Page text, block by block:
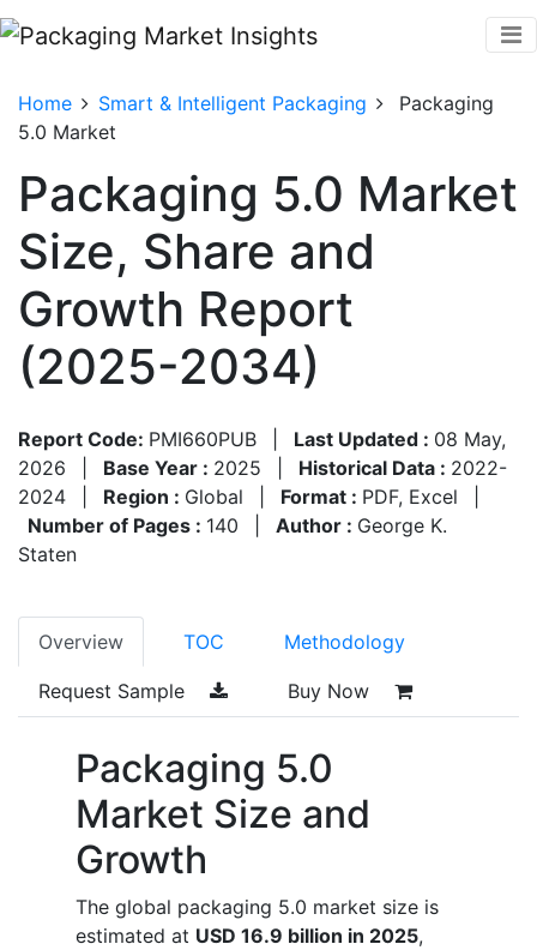
Home Smart & Intelligent Packaging
Packaging
5.0 Market
Packaging 5.0 Market
Size, Share and
Growth Report
(2025-2034)
Report Code: PMI660PUB Last Updated : 08 May,
2026
Base Year : 2025 Historical Data : 2022-
2024
Region : Global Format : PDF, Excel
Number of Pages : 140 Author : George K.
Staten
Overview TOC Methodology
Request Sample Buy Now
Packaging 5.0
Market Size and
Growth
The global packaging 5.0 market size is
estimated at USD 16.9 billion in 2025,